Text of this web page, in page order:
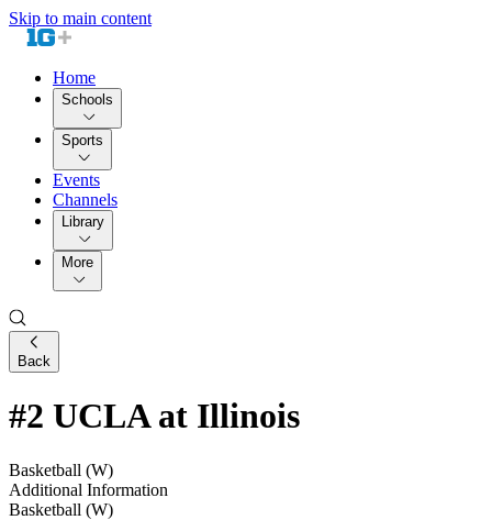
Skip to main content
Home
Schools
Sports
Events
Channels
Library
More
Back
#2 UCLA at Illinois
Basketball (W)
Additional Information
Basketball (W)